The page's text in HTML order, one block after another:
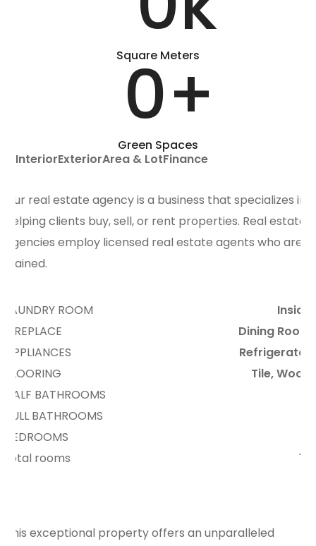
Square Meters
0+
Green Spaces
InteriorExteriorArea & LotFinance
Our real estate agency is a business that specializes in
helping clients buy, sell, or rent properties. Real estate
agencies employ licensed real estate agents who are
trained.
LAUNDRY ROOM
Inside
FIREPLACE
Dining Room
APPLIANCES
Refrigerator
FLOORING
Tile, Wood
HALF BATHROOMS
FULL BATHROOMS
BEDROOMS
total rooms
10
This exceptional property offers an unparalleled